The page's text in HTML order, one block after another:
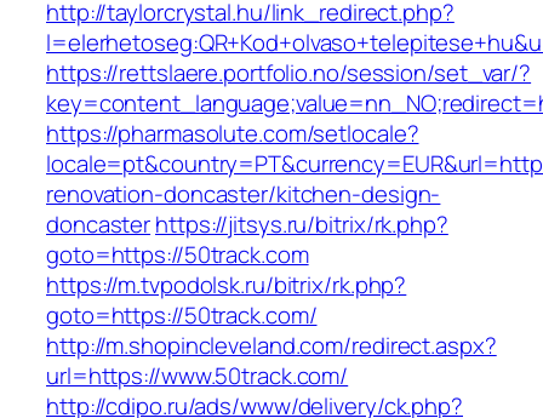
http://taylorcrystal.hu/link_redirect.php?
https://rettslaere.portfolio.no/session/set_var/?
https://pharmasolute.com/setlocale?
renovation-doncaster/kitchen-design-
doncasterhttps://jitsys.ru/bitrix/rk.php?
goto=https://50track.com
https://m.tvpodolsk.ru/bitrix/rk.php?
goto=https://50track.com/
http://m.shopincleveland.com/redirect.aspx?
url=https://www.50track.com/
http://cdipo.ru/ads/www/delivery/ck.php?